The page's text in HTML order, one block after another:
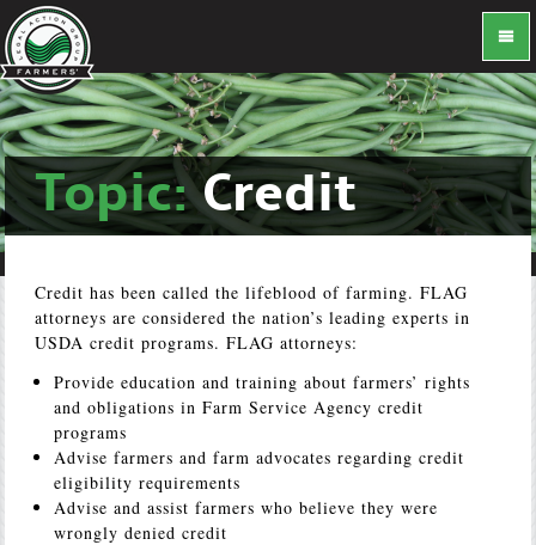
Topic:Credit
Credit has been called the lifeblood of farming. FLAG
attorneys are considered the nation’s leading experts in
USDA credit programs. FLAG attorneys:
Provide education and training about farmers’ rights
and obligations in Farm Service Agency credit
programs
Advise farmers and farm advocates regarding credit
eligibility requirements
Advise and assist farmers who believe they were
wrongly denied credit